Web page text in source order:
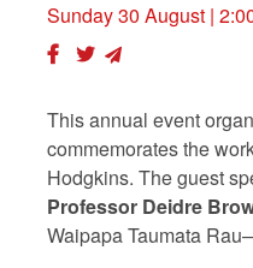
Sunday 30 August |
This annual event
commemorates the
Hodgkins. The guest
Professor Deidre
Waipapa Taumata